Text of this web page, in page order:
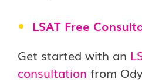
LSAT Free
Get started with an
consultation from